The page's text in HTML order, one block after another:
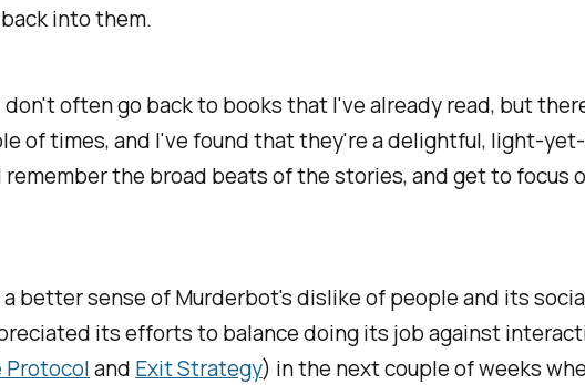
into them.
often go back to books that I've already read, but
of times, and I've found that they're a delightful, light-
the broad beats of the stories, and get to focus
better sense of Murderbot's dislike of people and its
its efforts to balance doing its job against
Protocoland Exit Strategy) in the next couple of weeks